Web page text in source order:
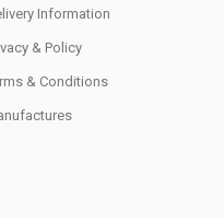
Information
& Policy
& Conditions